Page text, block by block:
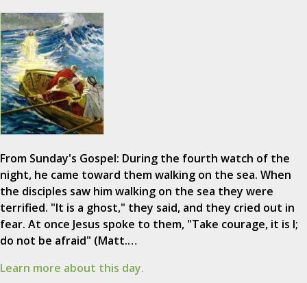
From Sunday's Gospel: During the fourth watch of the
night, he came toward them walking on the sea. When
the disciples saw him walking on the sea they were
terrified. "It is a ghost," they said, and they cried out in
fear. At once Jesus spoke to them, "Take courage, it is I;
do not be afraid" (Matt.…
Learn more about this day.